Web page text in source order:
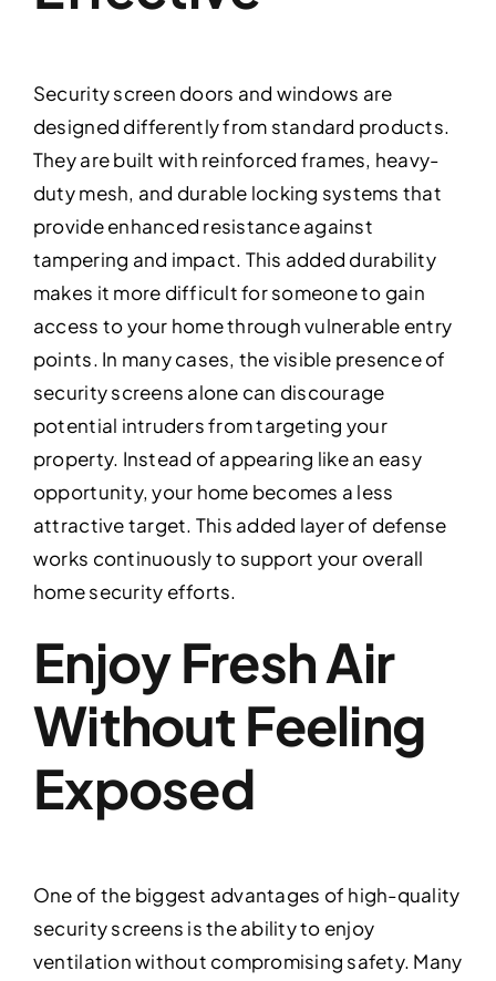
Security screen doors and windows are
designed differently from standard products.
They are built with reinforced frames, heavy-
duty mesh, and durable locking systems that
provide enhanced resistance against
tampering and impact. This added durability
makes it more difficult for someone to gain
access to your home through vulnerable entry
points. In many cases, the visible presence of
security screens alone can discourage
potential intruders from targeting your
property. Instead of appearing like an easy
opportunity, your home becomes a less
attractive target. This added layer of defense
works continuously to support your overall
home security efforts.
Enjoy Fresh Air
Without Feeling
Exposed
One of the biggest advantages of high-quality
security screens is the ability to enjoy
ventilation without compromising safety. Many